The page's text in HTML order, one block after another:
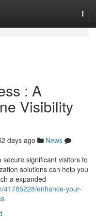
: A
Visibility
days ago
News
significant visitors to
solutions can help you
a expanded
41785228/enhance-your-